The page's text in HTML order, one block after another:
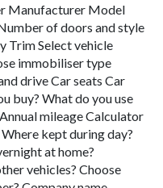
Manufacturer Model
of doors and style
Trim Select vehicle
immobiliser type
drive Car seats Car
buy? What do you use
mileage Calculator
kept during day?
at home?
vehicles? Choose